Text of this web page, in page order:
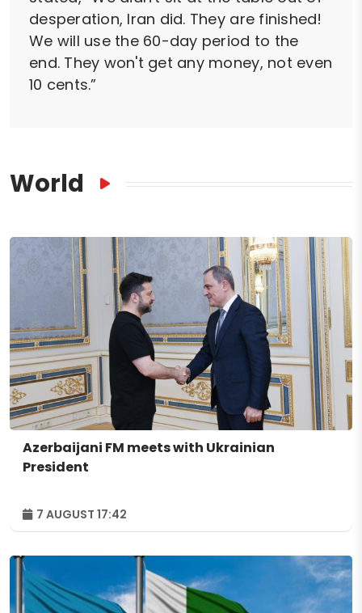
desperation, Iran did. They are finished!
We will use the 60-day period to the
end. They won't get any money, not even
10 cents.”
World
Azerbaijani FM meets with Ukrainian
President
7 AUGUST 17:42